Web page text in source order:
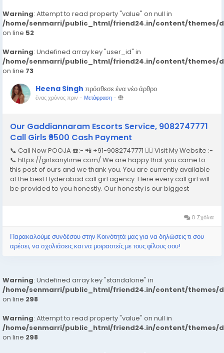
Warning: Attempt to read property "value" on null in
/home/senmarri/public_html/friend24.in/content/themes/
on line 52
Warning: Undefined array key "user_id" in
/home/senmarri/public_html/friend24.in/content/themes/
on line 73
Heena Singh πρόσθεσε ένα νέο άρθρο
ένας χρόνος πριν - Μετάφραση-
Our Gaddiannaram Escorts Service, 9082747771
Call Girls ₹9500 Cash Payment
📞 Call Now POOJA ☎️:- 📲 +91-9082747771 👉🏿 Visit My Website :-
📞 https://girlsanytime.com/ We are happy that you came to
this post of ours and we thank you. You are currently available
at the best Hyderabad call girl agency. Here every call girl will
be provided to you honestly. Our honesty is our biggest
0 Σχόλια
Παρακαλούμε συνδέσου στην Κοινότητά μας για να δηλώσεις τι σου
αρέσει, να σχολιάσεις και να μοιραστείς με τους φίλους σου!
Warning: Undefined array key "standalone" in
/home/senmarri/public_html/friend24.in/content/themes/
on line 298
Warning: Attempt to read property "value" on null in
/home/senmarri/public_html/friend24.in/content/themes/
on line 298